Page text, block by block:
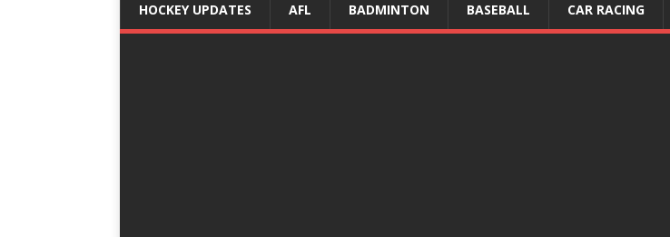
HOCKEY UPDATES AFL BADMINTON BASEBALL CAR RACING